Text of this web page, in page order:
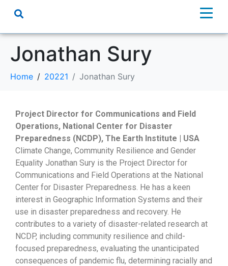
Jonathan Sury
Home 20221 Jonathan Sury
Project Director for Communications and Field
Operations, National Center for Disaster
Preparedness (NCDP), The Earth Institute | USA
Climate Change, Community Resilience and Gender
Equality Jonathan Sury is the Project Director for
Communications and Field Operations at the National
Center for Disaster Preparedness. He has a keen
interest in Geographic Information Systems and their
use in disaster preparedness and recovery. He
contributes to a variety of disaster-related research at
NCDP, including community resilience and child-
focused preparedness, evaluating the unanticipated
consequences of pandemic flu, determining racially and